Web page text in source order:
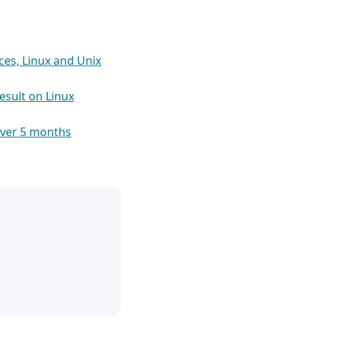
Linux and Unix
on Linux
5 months